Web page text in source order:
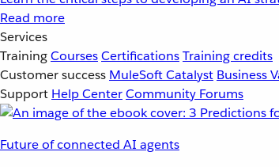
Read more
Services
TrainingCoursesCertificationsTraining credits
Customer success MuleSoft Catalyst Business
Support Help CenterCommunity Forums
Future of connected AI agents